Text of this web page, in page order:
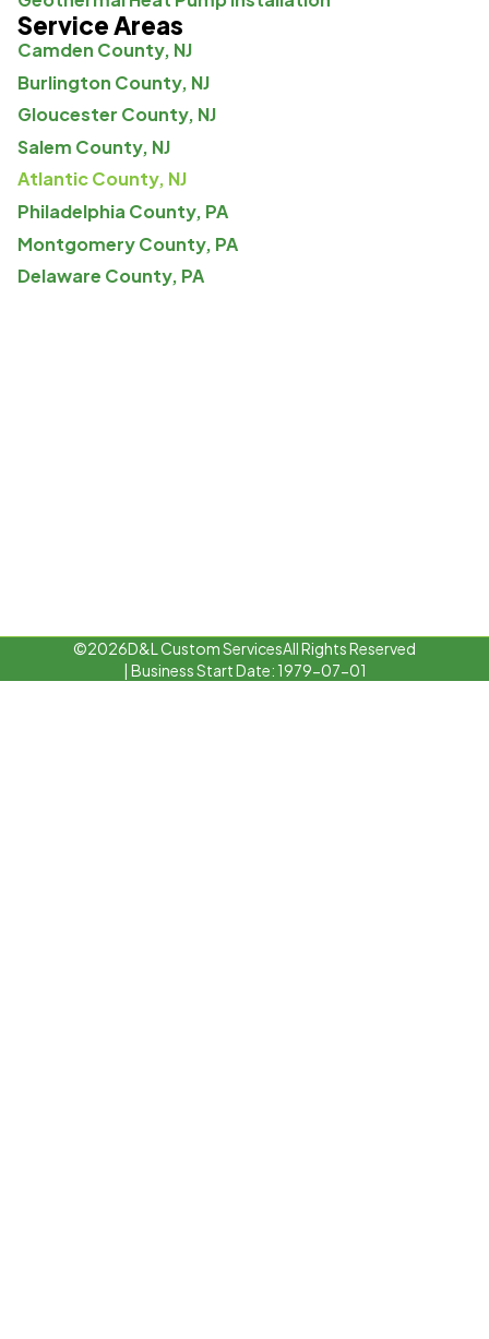
Service Areas
Camden County, NJ
Burlington County, NJ
Gloucester County, NJ
Salem County, NJ
Atlantic County, NJ
Philadelphia County, PA
Montgomery County, PA
Delaware County, PA
©2026D&L Custom ServicesAll Rights Reserved
| Business Start Date: 1979-07-01